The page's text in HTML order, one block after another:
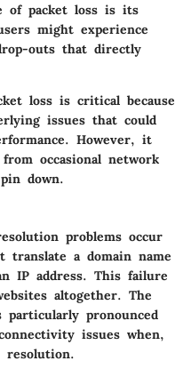
of packet loss is its
might experience
outs that directly
loss is critical because
issues that could
However, it
occasional network
down.
problems occur
translate a domain name
IP address. This failure
altogether. The
pronounced
issues when,